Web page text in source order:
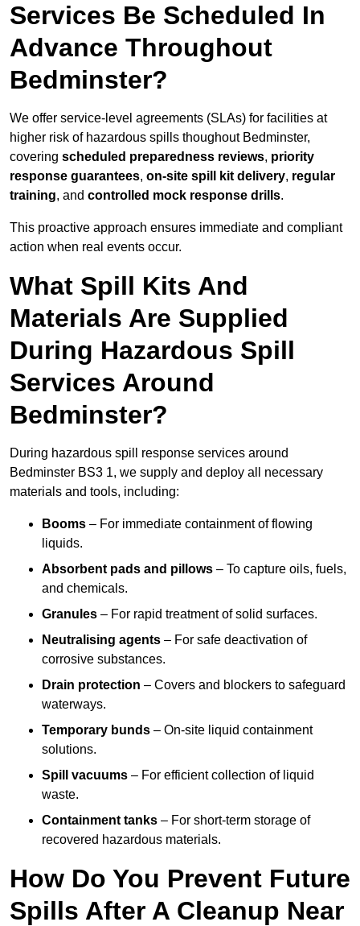
Services Be Scheduled In
Advance Throughout
Bedminster?
We offer service-level agreements (SLAs) for facilities at
higher risk of hazardous spills thoughout Bedminster,
covering scheduled preparedness reviews, priority
response guarantees, on-site spill kit delivery, regular
training, and controlled mock response drills.
This proactive approach ensures immediate and compliant
action when real events occur.
What Spill Kits And
Materials Are Supplied
During Hazardous Spill
Services Around
Bedminster?
During hazardous spill response services around
Bedminster BS3 1, we supply and deploy all necessary
materials and tools, including:
Booms – For immediate containment of flowing
liquids.
Absorbent pads and pillows – To capture oils, fuels,
and chemicals.
Granules – For rapid treatment of solid surfaces.
Neutralising agents – For safe deactivation of
corrosive substances.
Drain protection – Covers and blockers to safeguard
waterways.
Temporary bunds – On-site liquid containment
solutions.
Spill vacuums – For efficient collection of liquid
waste.
Containment tanks – For short-term storage of
recovered hazardous materials.
How Do You Prevent Future
Spills After A Cleanup Near